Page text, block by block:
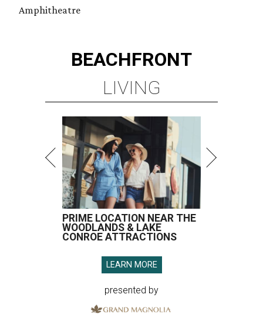
Amphitheatre
BEACHFRONT
LIVING
PRIME LOCATION NEAR THE
WOODLANDS & LAKE
CONROE ATTRACTIONS
LEARN MORE
presented by